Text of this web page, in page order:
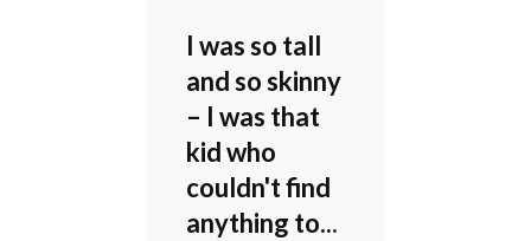
I was so tall
and so skinny
– I was that
kid who
couldn't find
anything to...